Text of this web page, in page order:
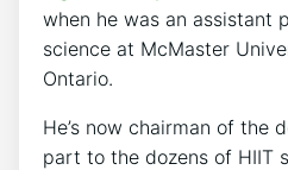
when he was an assistant
science at McMaster
Ontario.
He’s now chairman of the
part to the dozens of HIIT